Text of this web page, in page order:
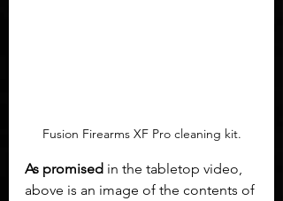
Fusion Firearms XF Pro cleaning kit.
As promised in the tabletop video,
above is an image of the contents of